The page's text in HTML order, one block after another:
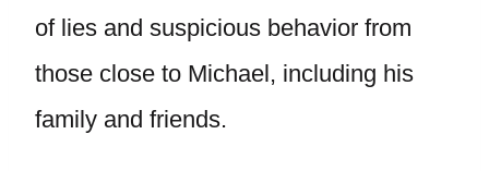
of lies and suspicious behavior from
those close to Michael, including his
family and friends.